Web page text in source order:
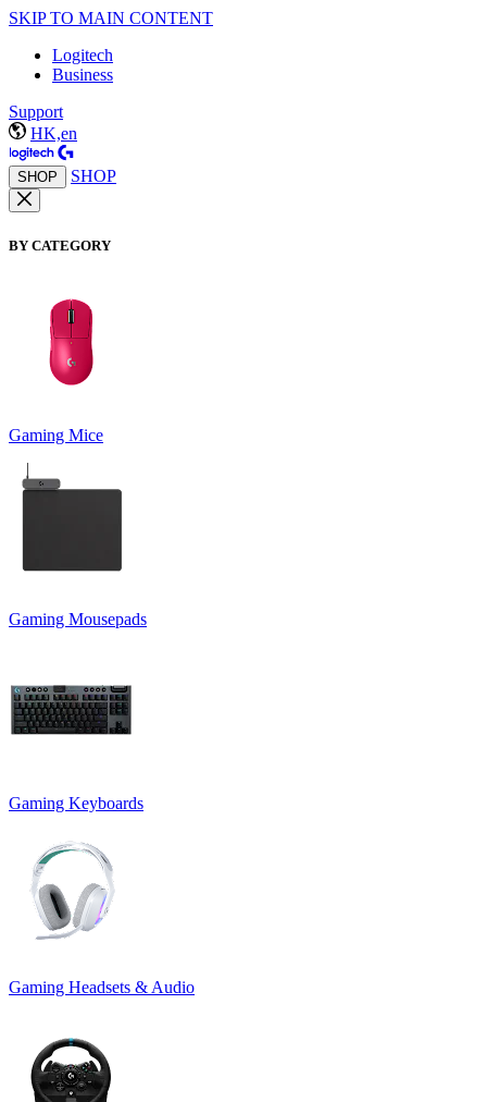
SKIP TO MAIN CONTENT
Logitech
Business
Support
HK,en
SHOP SHOP
BY CATEGORY
Gaming Mice
Gaming Mousepads
Gaming Keyboards
Gaming Headsets & Audio